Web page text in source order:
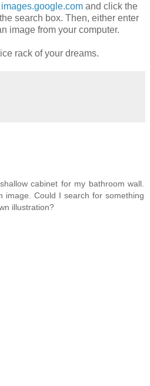
images.google.com and click the
search box. Then, either enter
image from your computer.
rack of your dreams.
cabinet for my bathroom wall.
image. Could I search for something
illustration?